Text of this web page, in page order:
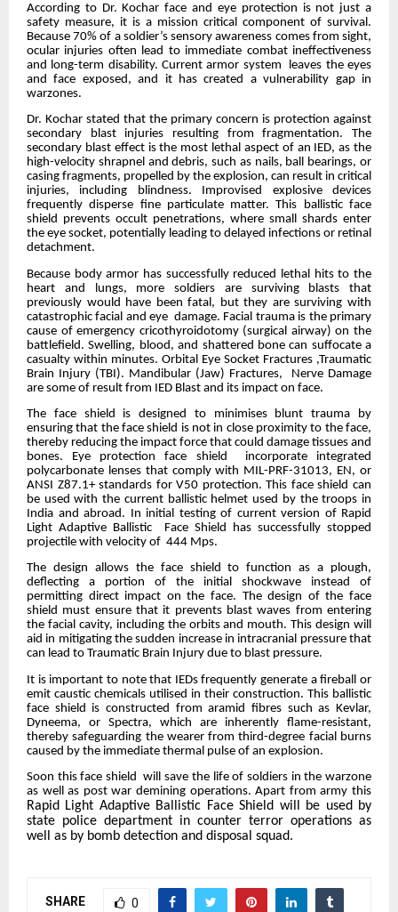
According to Dr. Kochar face and eye protection is not just a
safety measure, it is a mission critical component of survival.
Because 70% of a soldier’s sensory awareness comes from sight,
ocular injuries often lead to immediate combat ineffectiveness
and long-term disability. Current armor system leaves the eyes
and face exposed, and it has created a vulnerability gap in
warzones.
Dr. Kochar stated that the primary concern is protection against
secondary blast injuries resulting from fragmentation. The
secondary blast effect is the most lethal aspect of an IED, as the
high-velocity shrapnel and debris, such as nails, ball bearings, or
casing fragments, propelled by the explosion, can result in critical
injuries, including blindness. Improvised explosive devices
frequently disperse fine particulate matter. This ballistic face
shield prevents occult penetrations, where small shards enter
the eye socket, potentially leading to delayed infections or retinal
detachment.
Because body armor has successfully reduced lethal hits to the
heart and lungs, more soldiers are surviving blasts that
previously would have been fatal, but they are surviving with
catastrophic facial and eye damage. Facial trauma is the primary
cause of emergency cricothyroidotomy (surgical airway) on the
battlefield. Swelling, blood, and shattered bone can suffocate a
casualty within minutes. Orbital Eye Socket Fractures ,Traumatic
Brain Injury (TBI). Mandibular (Jaw) Fractures, Nerve Damage
are some of result from IED Blast and its impact on face.
The face shield is designed to minimises blunt trauma by
ensuring that the face shield is not in close proximity to the face,
thereby reducing the impact force that could damage tissues and
bones. Eye protection face shield incorporate integrated
polycarbonate lenses that comply with MIL-PRF-31013, EN, or
ANSI Z87.1+ standards for V50 protection. This face shield can
be used with the current ballistic helmet used by the troops in
India and abroad. In initial testing of current version of Rapid
Light Adaptive Ballistic Face Shield has successfully stopped
projectile with velocity of 444 Mps.
The design allows the face shield to function as a plough,
deflecting a portion of the initial shockwave instead of
permitting direct impact on the face. The design of the face
shield must ensure that it prevents blast waves from entering
the facial cavity, including the orbits and mouth. This design will
aid in mitigating the sudden increase in intracranial pressure that
can lead to Traumatic Brain Injury due to blast pressure.
It is important to note that IEDs frequently generate a fireball or
emit caustic chemicals utilised in their construction. This ballistic
face shield is constructed from aramid fibres such as Kevlar,
Dyneema, or Spectra, which are inherently flame-resistant,
thereby safeguarding the wearer from third-degree facial burns
caused by the immediate thermal pulse of an explosion.
Soon this face shield will save the life of soldiers in the warzone
as well as post war demining operations. Apart from army this
Rapid Light Adaptive Ballistic Face Shield will be used by
state police department in counter terror operations as
well as by bomb detection and disposal squad.
SHARE 0